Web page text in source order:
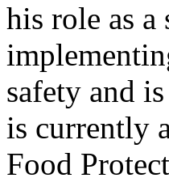
his role as
safety and
is currently
Food